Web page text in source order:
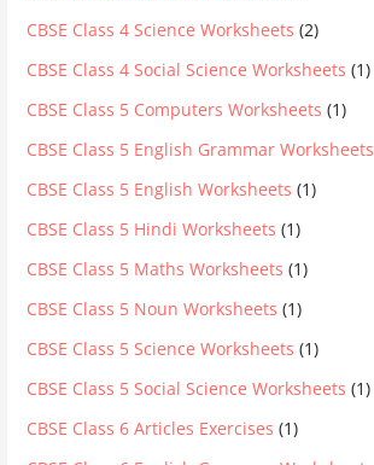
CBSE Class 4 Science Worksheets (2)
CBSE Class 4 Social Science Worksheets (1)
CBSE Class 5 Computers Worksheets (1)
CBSE Class 5 English Grammar Worksheets
CBSE Class 5 English Worksheets (1)
CBSE Class 5 Hindi Worksheets (1)
CBSE Class 5 Maths Worksheets (1)
CBSE Class 5 Noun Worksheets (1)
CBSE Class 5 Science Worksheets (1)
CBSE Class 5 Social Science Worksheets (1)
CBSE Class 6 Articles Exercises (1)